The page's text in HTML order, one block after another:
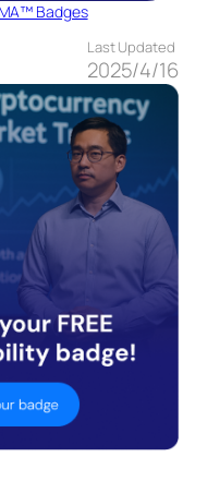
Badges
Last Updated
2025/4/16